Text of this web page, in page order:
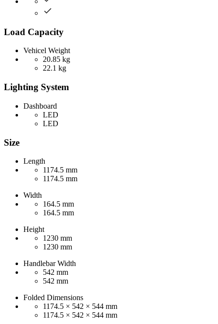
Load Capacity
Vehicel Weight
20.85 kg
22.1 kg
Lighting System
Dashboard
LED
LED
Size
Length
1174.5 mm
1174.5 mm
Width
164.5 mm
164.5 mm
Height
1230 mm
1230 mm
Handlebar Width
542 mm
542 mm
Folded Dimensions
1174.5 × 542 × 544 mm
1174.5 × 542 × 544 mm